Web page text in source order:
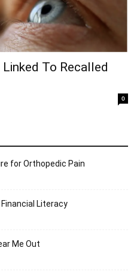
To Recalled
0
for Orthopedic Pain
Literacy
Me Out